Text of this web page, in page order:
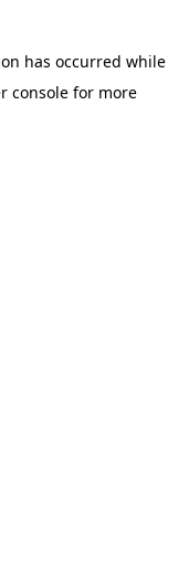
has occurred while
console for more